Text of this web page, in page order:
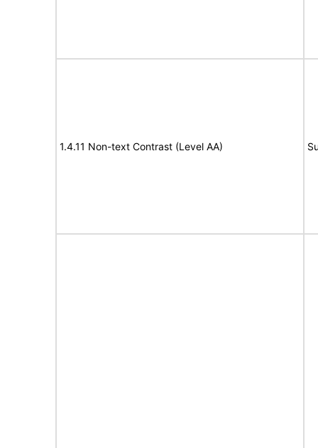
1.4.11 Non-text Contrast (Level AA)